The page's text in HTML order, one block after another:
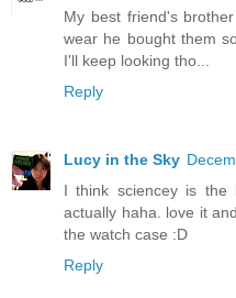
My best friend's
wear he bought them
I'll keep looking tho...
Reply
Lucy in the Sky
I think sciencey is the
actually haha. love it
the watch case :D
Reply